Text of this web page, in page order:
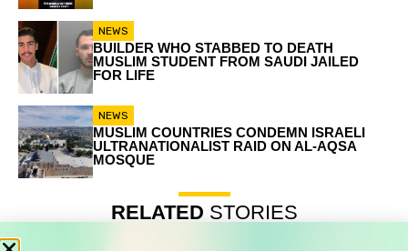
NEWS
BUILDER WHO STABBED TO DEATH
MUSLIM STUDENT FROM SAUDI JAILED
FOR LIFE
NEWS
MUSLIM COUNTRIES CONDEMN ISRAELI
ULTRANATIONALIST RAID ON AL-AQSA
MOSQUE
RELATED STORIES
Record number of Muslim-majority nations at 2026 World